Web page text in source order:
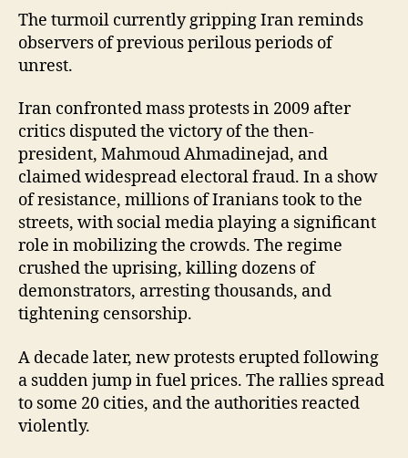
The turmoil currently gripping Iran reminds
observers of previous perilous periods of
unrest.
Iran confronted mass protests in 2009 after
critics disputed the victory of the then-
president, Mahmoud Ahmadinejad, and
claimed widespread electoral fraud. In a show
of resistance, millions of Iranians took to the
streets, with social media playing a significant
role in mobilizing the crowds. The regime
crushed the uprising, killing dozens of
demonstrators, arresting thousands, and
tightening censorship.
A decade later, new protests erupted following
a sudden jump in fuel prices. The rallies spread
to some 20 cities, and the authorities reacted
violently.